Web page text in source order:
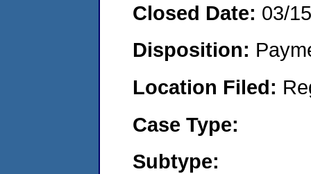
Closed Date: 03/
Disposition:
Location Filed:
Case Type:
Subtype: